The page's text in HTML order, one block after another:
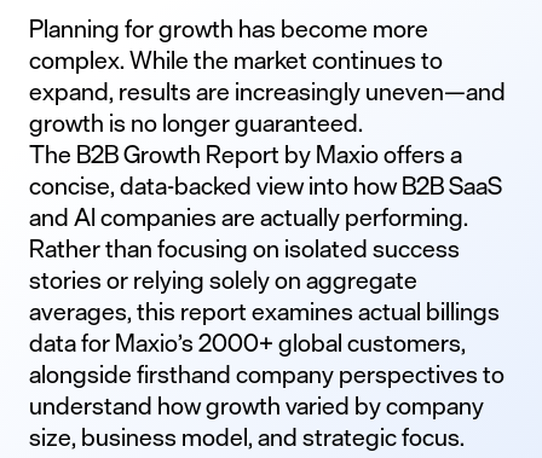
Planning for growth has become more
complex. While the market continues to
expand, results are increasingly uneven—and
growth is no longer guaranteed.
The B2B Growth Report by Maxio offers a
concise, data-backed view into how B2B SaaS
and AI companies are actually performing.
Rather than focusing on isolated success
stories or relying solely on aggregate
averages, this report examines actual billings
data for Maxio’s 2000+ global customers,
alongside firsthand company perspectives to
understand how growth varied by company
size, business model, and strategic focus.